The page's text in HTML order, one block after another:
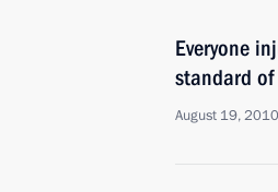
Everyone
standard
August 19,